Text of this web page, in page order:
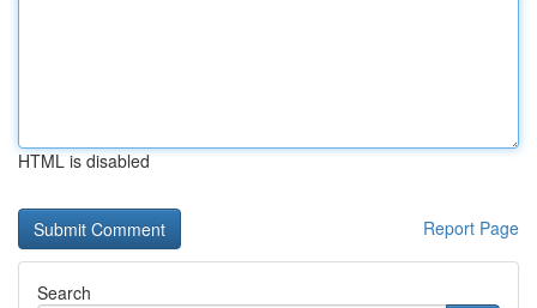
HTML is disabled
Report Page
Search